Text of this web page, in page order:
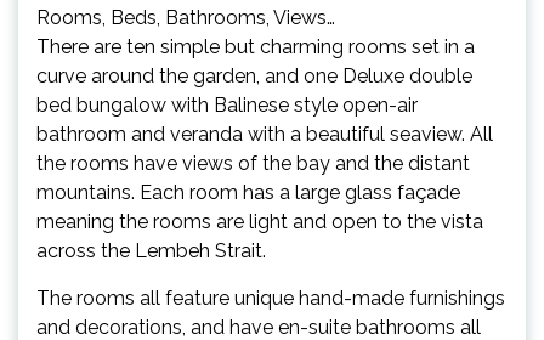
Rooms, Beds, Bathrooms, Views…
There are ten simple but charming rooms set in a
curve around the garden, and one Deluxe double
bed bungalow with Balinese style open-air
bathroom and veranda with a beautiful seaview. All
the rooms have views of the bay and the distant
mountains. Each room has a large glass façade
meaning the rooms are light and open to the vista
across the Lembeh Strait.
The rooms all feature unique hand-made furnishings
and decorations, and have en-suite bathrooms all